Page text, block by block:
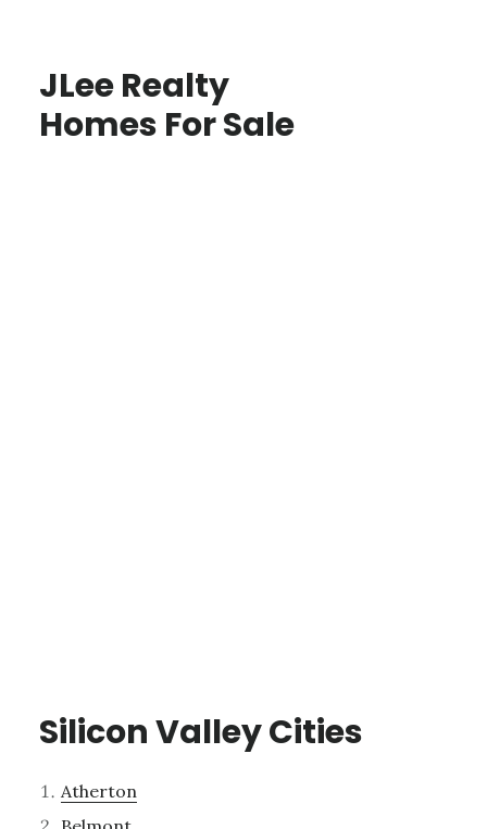
JLee Realty
Homes For Sale
Silicon Valley Cities
Atherton